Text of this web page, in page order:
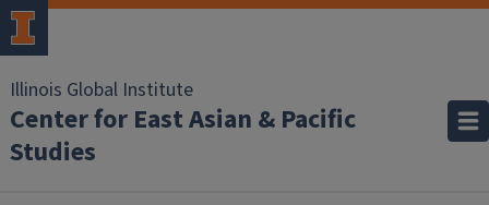
Illinois Global Institute
Center for East Asian & Pacific
Studies